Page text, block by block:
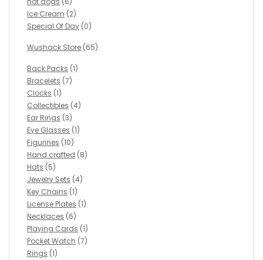
Ice Cream (2)
Special Of Day (0)
Wushack Store (65)
Back Packs (1)
Bracelets (7)
Clocks (1)
Collectibles (4)
Ear Rings (3)
Eye Glasses (1)
Figurines (10)
Hand crafted (8)
Hats (5)
Jewelry Sets (4)
Key Chains (1)
License Plates (1)
Necklaces (6)
Playing Cards (1)
Pocket Watch (7)
Rings (1)